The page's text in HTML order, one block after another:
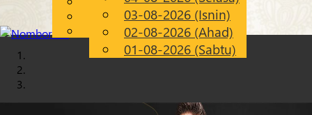
MS
Chinese
Malay
03-08-2026 (Isnin)
02-08-2026 (Ahad)
01-08-2026 (Sabtu)